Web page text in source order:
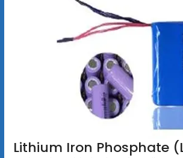
Lithium Iron Phosphate